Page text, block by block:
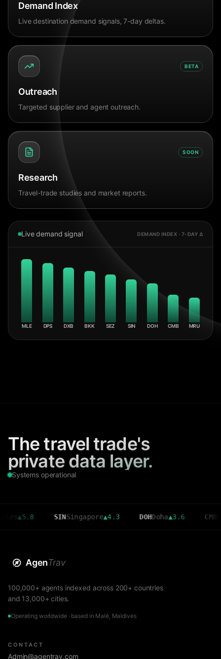
Demand Index
Live destination demand signals, 7-day deltas.
BETA
Outreach
Targeted supplier and agent outreach.
SOON
Research
Travel-trade studies and market reports.
Live demand signal DEMAND INDEX · 7-DAY Δ
MLE DPS DXB BKK SEZ SIN DOH CMB MRU
The travel trade's
private data layer.
Systems operational
SIN Singapore▲4.3 DOH Doha▲3.6 CMB
AgenTrav
100,000+ agents indexed across 200+ countries
and 13,000+ cities.
Operating worldwide · based in Malé, Maldives
CONTACT
Admin@agentrav.com